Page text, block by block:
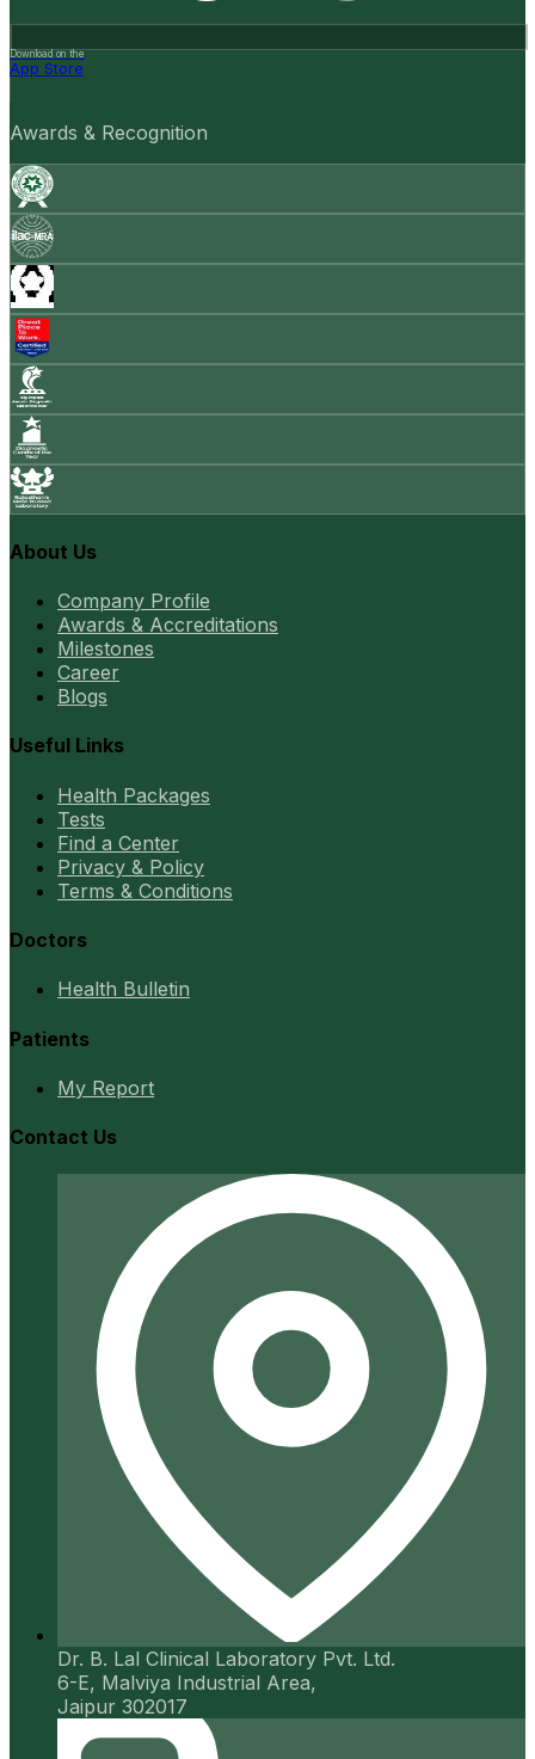
Download on the
App Store
Awards & Recognition
About Us
Company Profile
Awards & Accreditations
Milestones
Career
Blogs
Useful Links
Health Packages
Tests
Find a Center
Privacy & Policy
Terms & Conditions
Doctors
Health Bulletin
Patients
My Report
Contact Us
Dr. B. Lal Clinical Laboratory Pvt. Ltd.
6-E, Malviya Industrial Area,
Jaipur 302017